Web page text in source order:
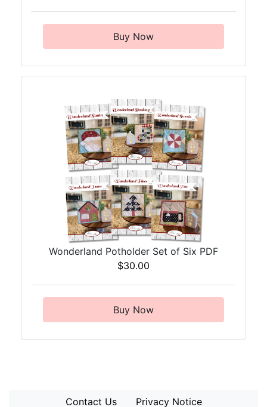
Buy Now
Wonderland Potholder Set of Six PDF
$30.00
Buy Now
Contact Us Privacy Notice